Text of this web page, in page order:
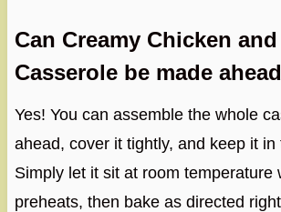
Can Creamy Chicken
Casserole be made
Yes! You can assemble the whole
ahead, cover it tightly, and keep it in
Simply let it sit at room temperature
preheats, then bake as directed